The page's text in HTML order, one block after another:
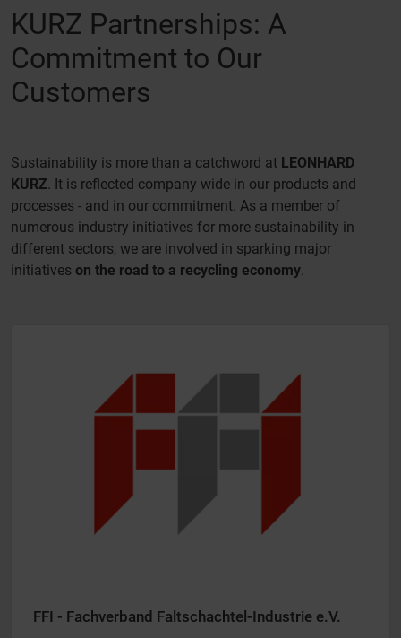
KURZ Partnerships: A
Commitment to Our
Customers
Sustainability is more than a catchword at LEONHARD
KURZ. It is reflected company wide in our products and
processes - and in our commitment. As a member of
numerous industry initiatives for more sustainability in
different sectors, we are involved in sparking major
initiatives on the road to a recycling economy.
FFI - Fachverband Faltschachtel-Industrie e.V.